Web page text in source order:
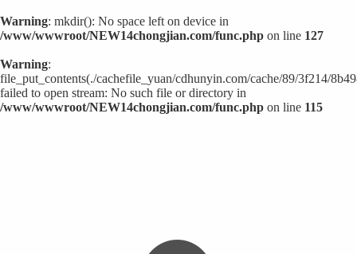
Warning: mkdir(): No space left on device in
/www/wwwroot/NEW14chongjian.com/func.php on line 127
Warning:
file_put_contents(./cachefile_yuan/cdhunyin.com/cache/89/3f214/
failed to open stream: No such file or directory in
/www/wwwroot/NEW14chongjian.com/func.php on line 115